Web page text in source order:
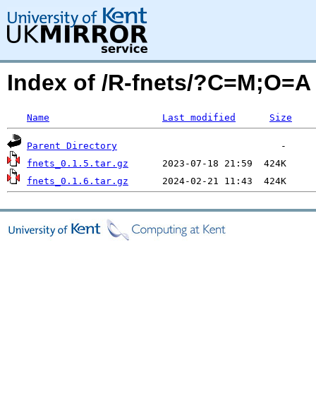
Index of /R-fnets/?C=M;O=A
Name Last modified Size
Parent Directory
fnets_0.1.5.tar.gz
fnets_0.1.6.tar.gz